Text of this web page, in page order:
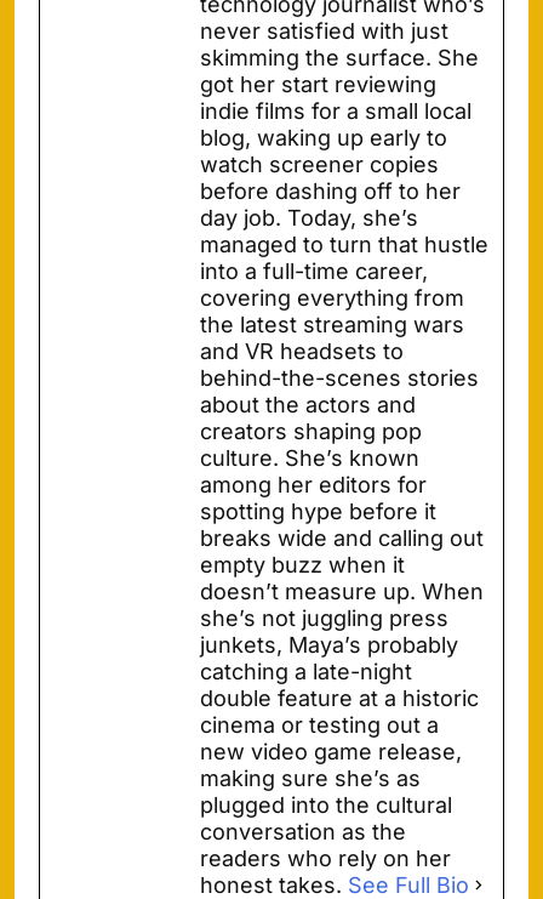
never satisfied with just
skimming the surface. She
got her start reviewing
indie films for a small local
blog, waking up early to
watch screener copies
before dashing off to her
day job. Today, she’s
managed to turn that hustle
into a full-time career,
covering everything from
the latest streaming wars
and VR headsets to
behind-the-scenes stories
about the actors and
creators shaping pop
culture. She’s known
among her editors for
spotting hype before it
breaks wide and calling out
empty buzz when it
doesn’t measure up. When
she’s not juggling press
junkets, Maya’s probably
catching a late-night
double feature at a historic
cinema or testing out a
new video game release,
making sure she’s as
plugged into the cultural
conversation as the
readers who rely on her
honest takes. See Full Bio